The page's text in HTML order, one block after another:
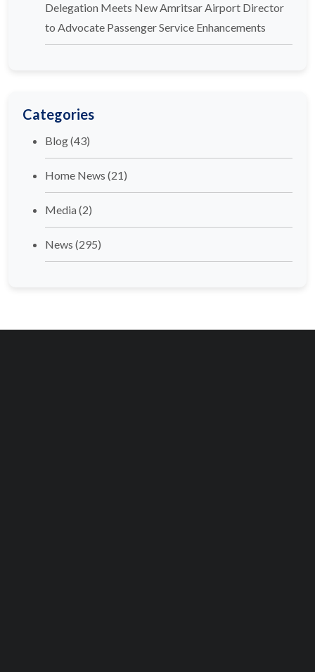
Delegation Meets New Amritsar Airport Director
to Advocate Passenger Service Enhancements
Categories
Blog(43)
Home News (21)
Media (2)
News (295)